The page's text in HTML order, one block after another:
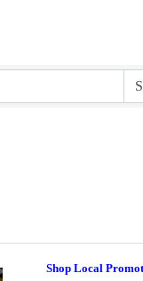
Shop Local